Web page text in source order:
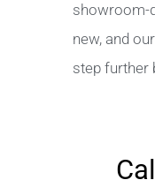
showroom-
new, and
step further